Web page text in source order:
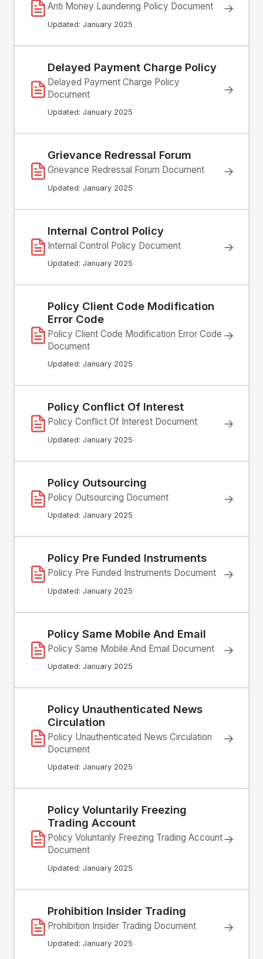
Anti Money Laundering Policy Document
Updated: January 2025
→
Delayed Payment Charge Policy
Delayed Payment Charge Policy
Document
Updated: January 2025
→
Grievance Redressal Forum
Grievance Redressal Forum Document
Updated: January 2025
→
Internal Control Policy
Internal Control Policy Document
Updated: January 2025
→
Policy Client Code Modification
Error Code
Policy Client Code Modification Error Code
Document
Updated: January 2025
→
Policy Conflict Of Interest
Policy Conflict Of Interest Document
Updated: January 2025
→
Policy Outsourcing
Policy Outsourcing Document
Updated: January 2025
→
Policy Pre Funded Instruments
Policy Pre Funded Instruments Document
Updated: January 2025
→
Policy Same Mobile And Email
Policy Same Mobile And Email Document
Updated: January 2025
→
Policy Unauthenticated News
Circulation
Policy Unauthenticated News Circulation
Document
Updated: January 2025
→
Policy Voluntarily Freezing
Trading Account
Policy Voluntarily Freezing Trading Account
Document
Updated: January 2025
→
Prohibition Insider Trading
Prohibition Insider Trading Document
Updated: January 2025
→